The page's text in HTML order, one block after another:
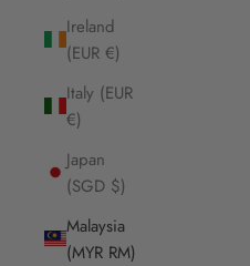
Ireland
(EUR €)
Italy (EUR
€)
Japan
(SGD $)
Malaysia
(MYR RM)